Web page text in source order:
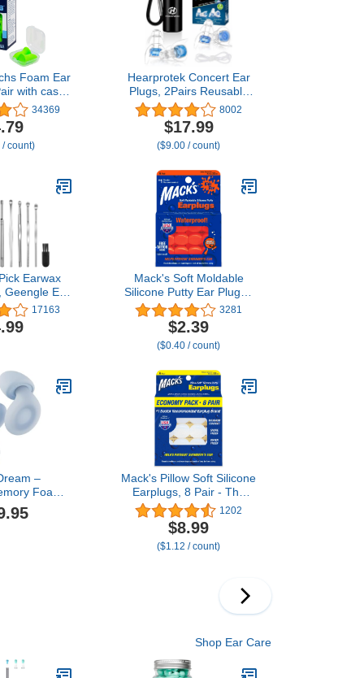
Foam Ear
with case
Loud
Shooting,
Made
USA
34369
count)
Hearprotek Concert Ear
Plugs, 2Pairs Reusable
high Fidelity Musician Ear
Plugs for Concerts Loud
Music-Noise Reduction
Ear Protection earplugs
Rave,Festival,Music,Tinnitus
Relief
8002
$17.99
($9.00 / count)
Earwax
Ear
Set, Ear
Remover
Cleaning
17163
Mack's Soft Moldable
Silicone Putty Ear Plugs -
Kids Size, 6 Pair -
Comfortable Small
Earplugs for Swimming,
Bathing, Travel, Loud
in USA
3281
$2.39
($0.40 / count)
–
Foam
for Sleep
Mack's Pillow Soft Silicone
Earplugs, 8 Pair - The
Original Moldable Silicone
Putty Ear Plugs for
Sleeping, Snoring,
Swimming, Travel,
1202
$8.99
($1.12 / count)
Shop Ear Care